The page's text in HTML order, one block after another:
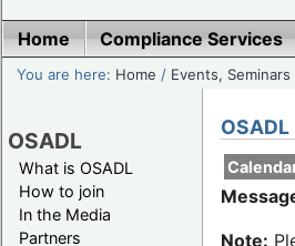
Home Compliance Services
You are here: Home / Events, Seminars
OSADL
What is OSADL
How to join
In the Media
Partners
Note: